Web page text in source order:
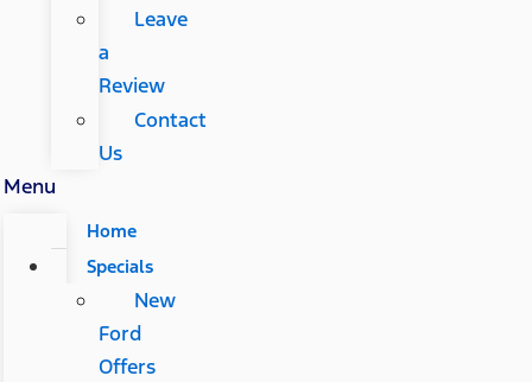
Leave
a
Review
Contact
Us
Menu
Home
Specials
New
Ford
Offers